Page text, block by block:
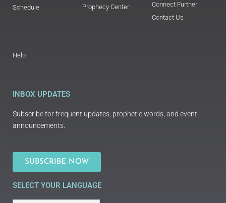
Schedule
Prophecy Center
Connect Further
Contact Us
Help
INBOX UPDATES
Subscribe for frequent updates, prophetic words, and event
announcements.
SUBSCRIBE NOW
SELECT YOUR LANGUAGE